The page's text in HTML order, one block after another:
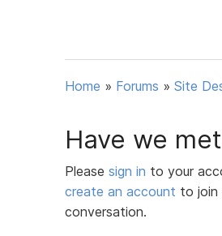
Home » Forums » Site
Have we
Please sign in to your
create an account to join
conversation.